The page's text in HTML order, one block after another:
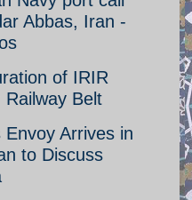
Abbas, Iran -
of IRIR
Railway Belt
Envoy Arrives in
to Discuss